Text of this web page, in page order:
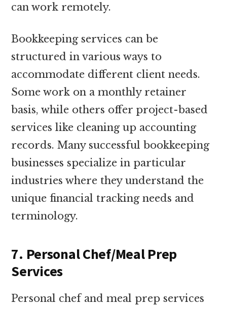
can work remotely.
Bookkeeping services can be
structured in various ways to
accommodate different client needs.
Some work on a monthly retainer
basis, while others offer project-based
services like cleaning up accounting
records. Many successful bookkeeping
businesses specialize in particular
industries where they understand the
unique financial tracking needs and
terminology.
7. Personal Chef/Meal Prep
Services
Personal chef and meal prep services